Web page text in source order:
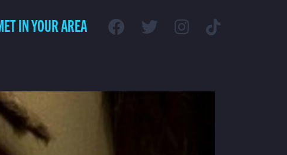
IN YOUR AREA